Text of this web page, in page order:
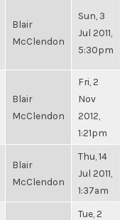
Blair
McClendon
Sun, 3
Jul 2011,
5:30pm
Blair
McClendon
Fri, 2
Nov
2012,
1:21pm
Blair
McClendon
Thu, 14
Jul 2011,
1:37am
Tue, 2